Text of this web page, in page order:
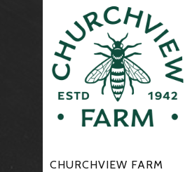
CHURCHVIEW FARM